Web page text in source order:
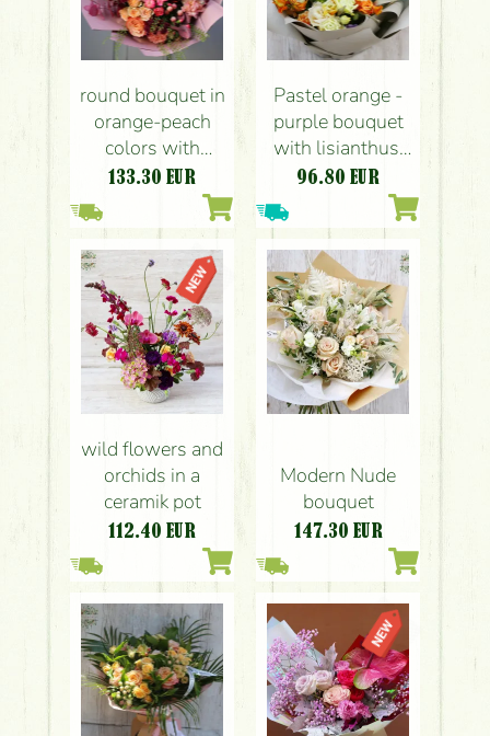
round bouquet in
orange-peach
colors with
Phalaenopsis
flowers)
133.30 EUR
Pastel orange -
purple bouquet
with lisianthus,
vanda orchid (9
bushy stem)
96.80 EUR
wild flowers and
orchids in a
ceramik pot
112.40 EUR
Modern Nude
bouquet
147.30 EUR